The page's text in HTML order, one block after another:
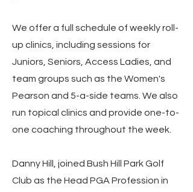
We offer a full schedule of weekly roll-
up clinics, including sessions for
Juniors, Seniors, Access Ladies, and
team groups such as the Women's
Pearson and 5-a-side teams. We also
run topical clinics and provide one-to-
one coaching throughout the week.
Danny Hill, joined Bush Hill Park Golf
Club as the Head PGA Profession in